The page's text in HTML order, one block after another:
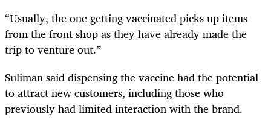
“Usually, the one getting vaccinated picks up items
from the front shop as they have already made the
trip to venture out.”
Suliman said dispensing the vaccine had the potential
to attract new customers, including those who
previously had limited interaction with the brand.